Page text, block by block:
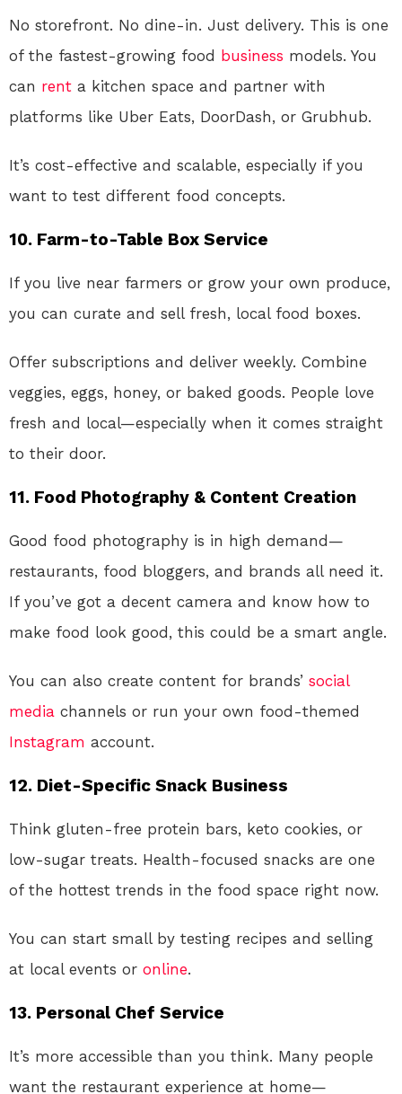
No storefront. No dine-in. Just delivery. This is one
of the fastest-growing food business models. You
can rent a kitchen space and partner with
platforms like Uber Eats, DoorDash, or Grubhub.
It’s cost-effective and scalable, especially if you
want to test different food concepts.
10. Farm-to-Table Box Service
If you live near farmers or grow your own produce,
you can curate and sell fresh, local food boxes.
Offer subscriptions and deliver weekly. Combine
veggies, eggs, honey, or baked goods. People love
fresh and local—especially when it comes straight
to their door.
11. Food Photography & Content Creation
Good food photography is in high demand—
restaurants, food bloggers, and brands all need it.
If you’ve got a decent camera and know how to
make food look good, this could be a smart angle.
You can also create content for brands’ social
media channels or run your own food-themed
Instagram account.
12. Diet-Specific Snack Business
Think gluten-free protein bars, keto cookies, or
low-sugar treats. Health-focused snacks are one
of the hottest trends in the food space right now.
You can start small by testing recipes and selling
at local events or online.
13. Personal Chef Service
It’s more accessible than you think. Many people
want the restaurant experience at home—